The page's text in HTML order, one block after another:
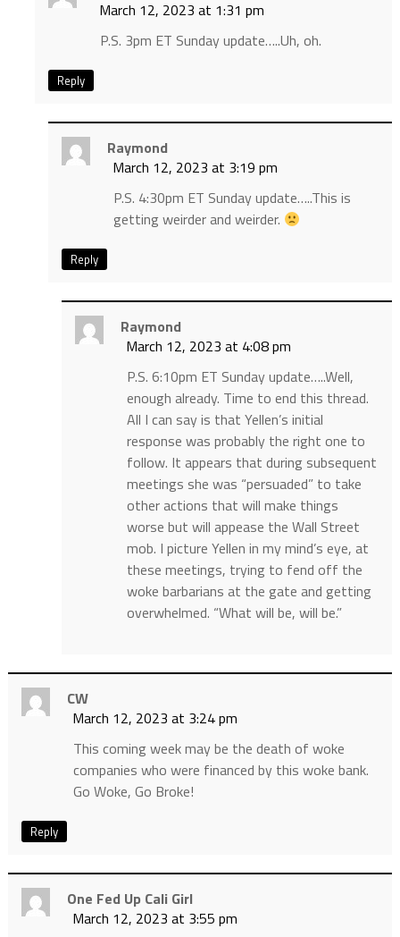
March 12, 2023 at 1:31 pm
P.S. 3pm ET Sunday update…..Uh, oh.
Reply
Raymond
March 12, 2023 at 3:19 pm
P.S. 4:30pm ET Sunday update…..This is
getting weirder and weirder.
Reply
Raymond
March 12, 2023 at 4:08 pm
P.S. 6:10pm ET Sunday update…..Well,
enough already. Time to end this thread.
All I can say is that Yellen’s initial
response was probably the right one to
follow. It appears that during subsequent
meetings she was “persuaded” to take
other actions that will make things
worse but will appease the Wall Street
mob. I picture Yellen in my mind’s eye, at
these meetings, trying to fend off the
woke barbarians at the gate and getting
overwhelmed. “What will be, will be.”
CW
March 12, 2023 at 3:24 pm
This coming week may be the death of woke
companies who were financed by this woke bank.
Go Woke, Go Broke!
Reply
One Fed Up Cali Girl
March 12, 2023 at 3:55 pm